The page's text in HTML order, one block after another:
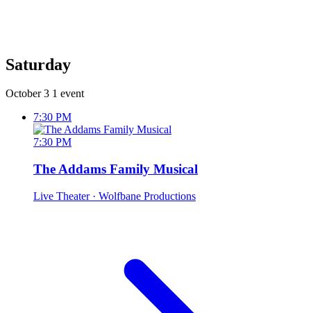
Saturday
October 3 1 event
7:30 PM
7:30 PM
The Addams Family Musical
Live Theater · Wolfbane Productions